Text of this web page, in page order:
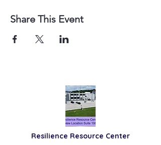
Share This Event
Resilience Resource Center